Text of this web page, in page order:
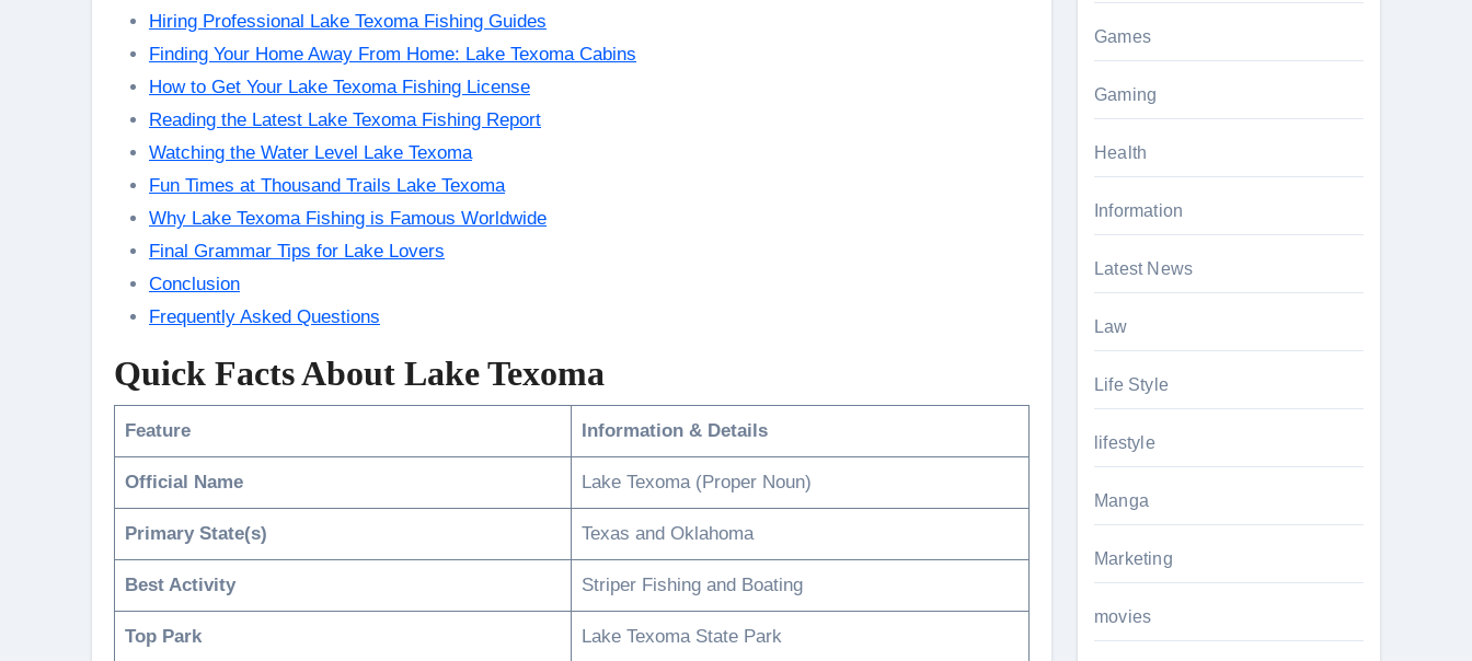
Hiring Professional Lake Texoma Fishing Guides
Finding Your Home Away From Home: Lake Texoma Cabins
How to Get Your Lake Texoma Fishing License
Reading the Latest Lake Texoma Fishing Report
Watching the Water Level Lake Texoma
Fun Times at Thousand Trails Lake Texoma
Why Lake Texoma Fishing is Famous Worldwide
Final Grammar Tips for Lake Lovers
Conclusion
Frequently Asked Questions
Quick Facts About Lake Texoma
Feature Information & Details
Official Name Lake Texoma (Proper Noun)
Primary State(s) Texas and Oklahoma
Best Activity Striper Fishing and Boating
Top Park Lake Texoma State Park
Games
Gaming
Health
Information
Latest News
Law
Life Style
lifestyle
Manga
Marketing
movies